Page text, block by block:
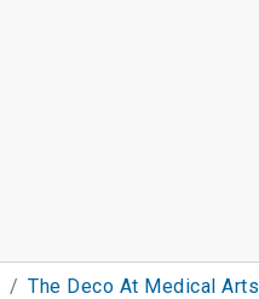
The Deco At Medical Arts